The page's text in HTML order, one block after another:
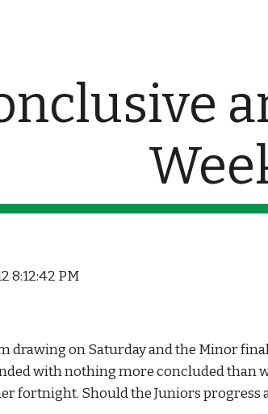
8:12:42 PM
drawing on Saturday and the Minor
with nothing more concluded than
fortnight. Should the Juniors progress